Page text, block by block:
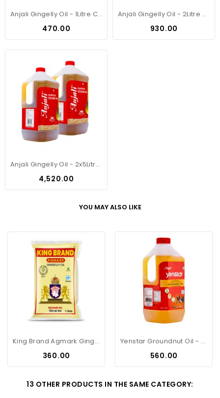
Anjali Gingelly Oil - 1Litre Can
Price
₹470.00
Anjali Gingelly Oil - 2Litre Can
Price
₹930.00
Anjali Gingelly Oil - 2x5Litre Can
Price
₹4,520.00
YOU MAY ALSO LIKE
King Brand Agmark Gingelly Oil -...
Price
₹360.00
Yenstar Groundnut Oil - 2Litre Can
Price
₹560.00
13 OTHER PRODUCTS IN THE SAME CATEGORY: